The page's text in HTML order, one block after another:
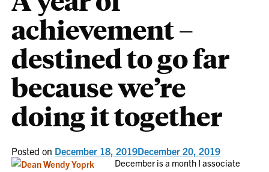
achievement –
destined to go far
because we’re
doing it together
Posted on December 18, 2019December 20, 2019
December is a month I associate